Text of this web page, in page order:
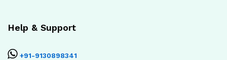
Help & Support
+91-9130898341